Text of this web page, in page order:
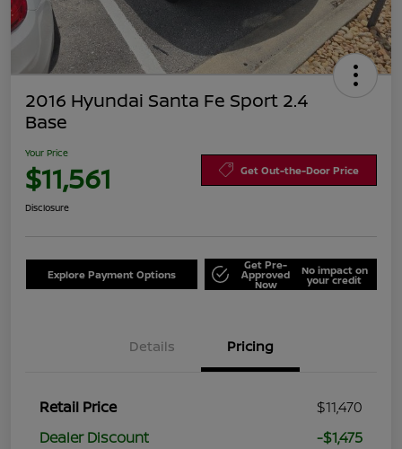
2016 Hyundai Santa Fe Sport 2.4
Base
Your Price
$11,561 Get Out-the-Door Price
Disclosure
Explore Payment Options
Get Pre-
Approved
Now
No impact on
your credit
Details Pricing
Retail Price
$11,470
Dealer Discount
-$1,475